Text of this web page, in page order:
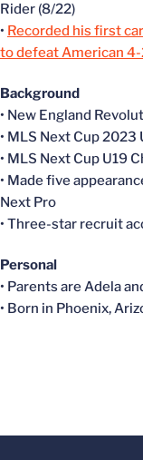
Rider (8/22)
• Recorded his first
to defeat American 4-
Background
• New England
• MLS Next Cup 2023
• MLS Next Cup U19
• Made five
Next Pro
• Three-star recruit
Personal
• Parents are Adela
• Born in Phoenix,